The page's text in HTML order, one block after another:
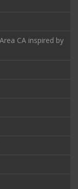
CA inspired by